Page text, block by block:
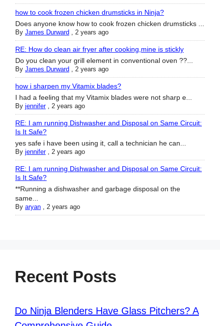
how to cook frozen chicken drumsticks in Ninja?
Does anyone know how to cook frozen chicken drumsticks ...
By James Durward , 2 years ago
RE: How do clean air fryer after cooking,mine is stickly
Do you clean your grill element in conventional oven ??...
By James Durward , 2 years ago
how i sharpen my Vitamix blades?
I had a feeling that my Vitamix blades were not sharp e...
By jennifer, 2 years ago
RE: I am running Dishwasher and Disposal on Same Circuit:
Is It Safe?
yes safe i have been using it, call a technician he can...
By jennifer, 2 years ago
RE: I am running Dishwasher and Disposal on Same Circuit:
Is It Safe?
**Running a dishwasher and garbage disposal on the
same...
By aryan , 2 years ago
Recent Posts
Do Ninja Blenders Have Glass Pitchers? A